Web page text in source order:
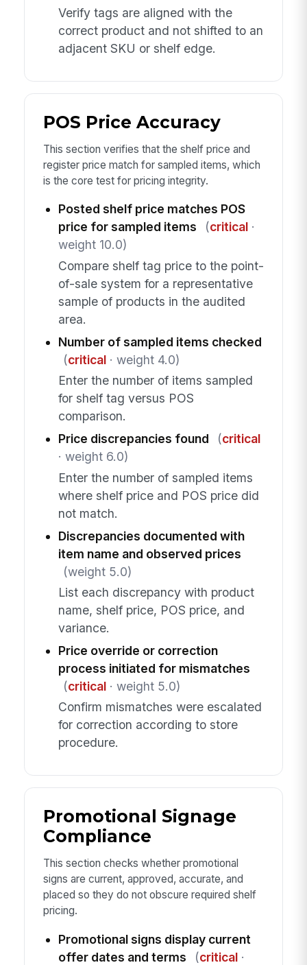
Verify tags are aligned with the
correct product and not shifted to an
adjacent SKU or shelf edge.
POS Price Accuracy
This section verifies that the shelf price and
register price match for sampled items, which
is the core test for pricing integrity.
Posted shelf price matches POS
price for sampled items
(critical·
weight 10.0)
Compare shelf tag price to the point-
of-sale system for a representative
sample of products in the audited
area.
Number of sampled items checked
(critical· weight 4.0)
Enter the number of items sampled
for shelf tag versus POS
comparison.
Price discrepancies found
(critical
· weight 6.0)
Enter the number of sampled items
where shelf price and POS price did
not match.
Discrepancies documented with
item name and observed prices
(weight 5.0)
List each discrepancy with product
name, shelf price, POS price, and
variance.
Price override or correction
process initiated for mismatches
(critical· weight 5.0)
Confirm mismatches were escalated
for correction according to store
procedure.
Promotional Signage
Compliance
This section checks whether promotional
signs are current, approved, accurate, and
placed so they do not obscure required shelf
pricing.
Promotional signs display current
offer dates and terms
(critical·